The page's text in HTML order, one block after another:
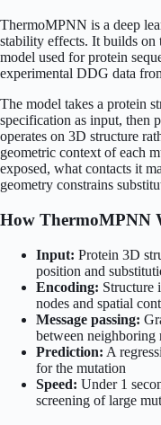
ThermoMPNN is a deep
stability effects. It builds on
model used for protein
experimental DDG data
The model takes a protein
specification as input, then
operates on 3D structure
geometric context of each
exposed, what contacts it
geometry constrains
How ThermoMPNN
Input: Protein 3D
position and
Encoding: Structure
nodes and spatial
Message passing:
between neighboring
Prediction: A
for the mutation
Speed: Under 1
screening of large